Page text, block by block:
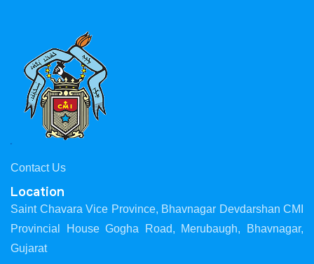
Contact Us
Location
Saint Chavara Vice Province, Bhavnagar Devdarshan CMI
Provincial House Gogha Road, Merubaugh, Bhavnagar,
Gujarat